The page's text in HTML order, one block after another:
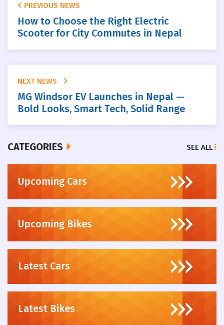
PREVIOUS NEWS
How to Choose the Right Electric
Scooter for City Commutes in Nepal
NEXT NEWS
MG Windsor EV Launches in Nepal —
Bold Looks, Smart Tech, Solid Range
CATEGORIES SEE ALL
Upcoming Cars
Upcoming Bikes
Latest Cars
Latest Bikes